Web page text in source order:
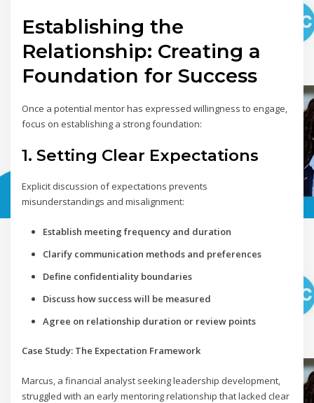
Establishing the
Relationship: Creating a
Foundation for Success
Once a potential mentor has expressed willingness to engage,
focus on establishing a strong foundation:
1. Setting Clear Expectations
Explicit discussion of expectations prevents
misunderstandings and misalignment:
Establish meeting frequency and duration
Clarify communication methods and preferences
Define confidentiality boundaries
Discuss how success will be measured
Agree on relationship duration or review points
Case Study: The Expectation Framework
Marcus, a financial analyst seeking leadership development,
struggled with an early mentoring relationship that lacked clear